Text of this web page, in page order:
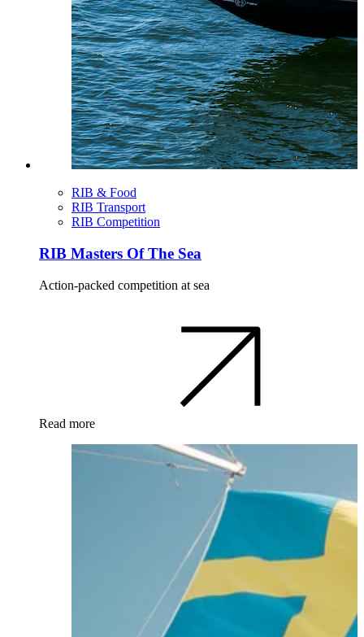
RIB & Food
RIB Transport
RIB Competition
RIB Masters Of The Sea
Action-packed competition at sea
Read more